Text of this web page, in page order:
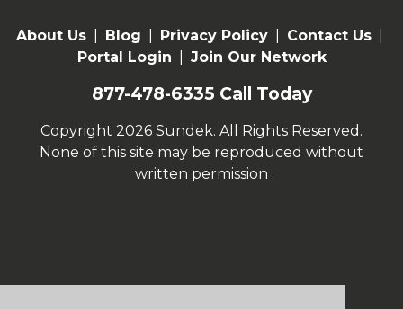
About Us Blog Privacy Policy Contact Us
Portal Login
Join Our Network
877-478-6335 Call Today
Copyright 2026 Sundek. All Rights Reserved.
None of this site may be reproduced without
written permission